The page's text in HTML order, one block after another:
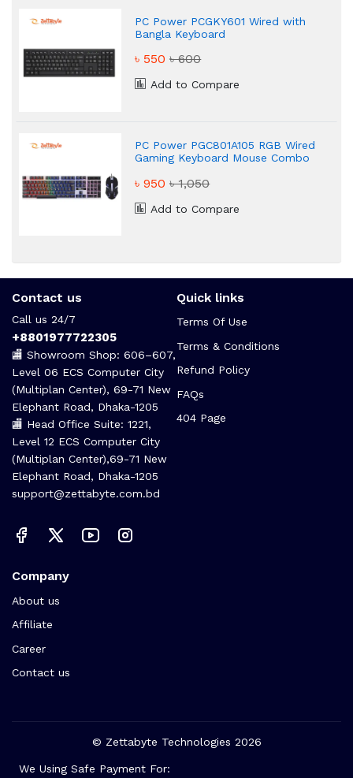
PC Power PCGKY601 Wired with
Bangla Keyboard
৳ 550৳ 600
Add to Compare
PC Power PGC801A105 RGB Wired
Gaming Keyboard Mouse Combo
৳ 950৳ 1,050
Add to Compare
Contact us
Call us 24/7
+8801977722305
🏬 Showroom Shop: 606–607,
Level 06 ECS Computer City
(Multiplan Center), 69-71 New
Elephant Road, Dhaka-1205
🏬 Head Office Suite: 1221,
Level 12 ECS Computer City
(Multiplan Center),69-71 New
Elephant Road, Dhaka-1205
support@zettabyte.com.bd
Quick links
Terms Of Use
Terms & Conditions
Refund Policy
FAQs
404 Page
Company
About us
Affiliate
Career
Contact us
© Zettabyte Technologies 2026
We Using Safe Payment For: